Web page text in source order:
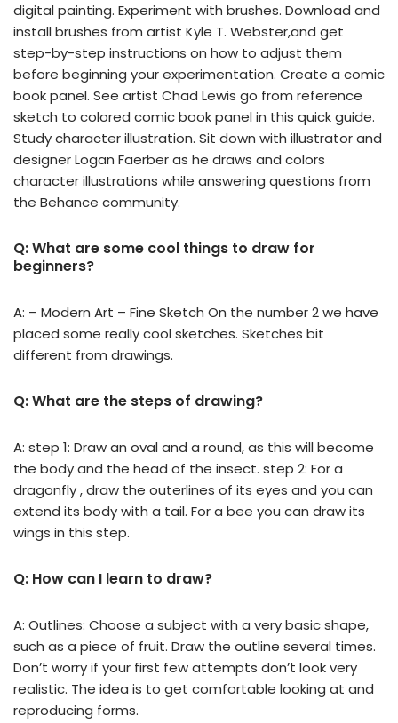
digital painting. Experiment with brushes. Download and
install brushes from artist Kyle T. Webster,and get
step-by-step instructions on how to adjust them
before beginning your experimentation. Create a comic
book panel. See artist Chad Lewis go from reference
sketch to colored comic book panel in this quick guide.
Study character illustration. Sit down with illustrator and
designer Logan Faerber as he draws and colors
character illustrations while answering questions from
the Behance community.
Q: What are some cool things to draw for
beginners?
A: – Modern Art – Fine Sketch On the number 2 we have
placed some really cool sketches. Sketches bit
different from drawings.
Q: What are the steps of drawing?
A: step 1: Draw an oval and a round, as this will become
the body and the head of the insect. step 2: For a
dragonfly , draw the outerlines of its eyes and you can
extend its body with a tail. For a bee you can draw its
wings in this step.
Q: How can I learn to draw?
A: Outlines: Choose a subject with a very basic shape,
such as a piece of fruit. Draw the outline several times.
Don’t worry if your first few attempts don’t look very
realistic. The idea is to get comfortable looking at and
reproducing forms.